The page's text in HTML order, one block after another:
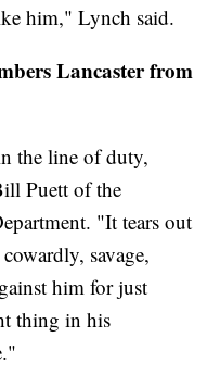
him," Lynch said.
Lancaster from
the line of duty,
Puett of the
"It tears out
savage,
him for just
thing in his